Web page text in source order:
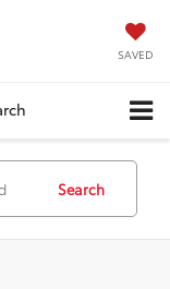
SAVED
Search